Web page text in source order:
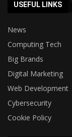
USEFUL LINKS
News
Computing Tech
Big Brands
Digital Marketing
Web Development
Cybersecurity
Cookie Policy